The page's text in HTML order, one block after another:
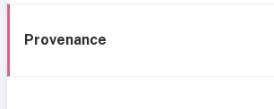
Provenance